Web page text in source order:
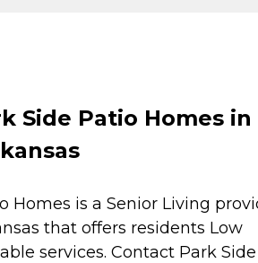
Side Patio Homes in
Homes is a Senior Living
that offers residents Low
services. Contact Park Side